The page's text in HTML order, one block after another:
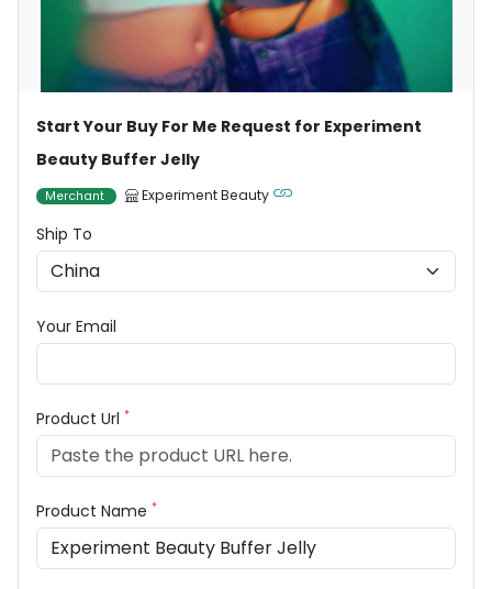
Start Your Buy For Me Request for Experiment
Beauty Buffer Jelly
Merchant Experiment Beauty
Ship To
Your Email
Product Url *
Product Name *